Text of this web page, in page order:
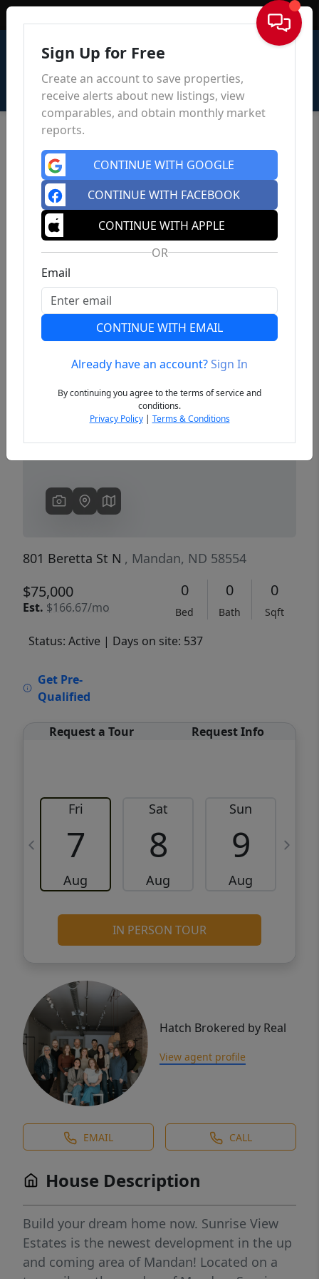
Sign In
Previous
801 Beretta St N , Mandan, ND 58554
$75,000
Est. $166.67/mo
0
Bed
0
Bath
0
Sqft
Status: Active | Days on site: 537
Get Pre-
Qualified
Request a Tour Request Info
Fri
7
Aug
Sat
8
Aug
Sun
9
Aug
IN PERSON TOUR
Hatch Brokered by Real
View agent profile
EMAIL CALL
House Description
Build your dream home now. Sunrise View
Estates is the newest development in the up
and coming area of Mandan! Located on a
Sign Up for Free
Create an account to save properties,
receive alerts about new listings, view
comparables, and obtain monthly market
reports.
CONTINUE WITH GOOGLE
CONTINUE WITH FACEBOOK
CONTINUE WITH APPLE
OR
Email
CONTINUE WITH EMAIL
Already have an account?Sign In
By continuing you agree to the terms of service and
conditions.
Privacy Policy| Terms & Conditions